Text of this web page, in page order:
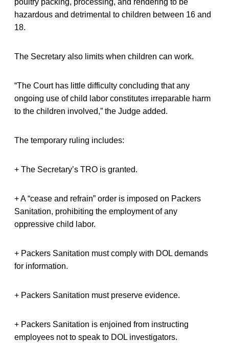
hazardous and detrimental to children between 16 and
18.
The Secretary also limits when children can work.
“The Court has little difficulty concluding that any
ongoing use of child labor constitutes irreparable harm
to the children involved,” the Judge added.
The temporary ruling includes:
+ The Secretary’s TRO is granted.
+ A “cease and refrain” order is imposed on Packers
Sanitation, prohibiting the employment of any
oppressive child labor.
+ Packers Sanitation must comply with DOL demands
for information.
+ Packers Sanitation must preserve evidence.
+ Packers Sanitation is enjoined from instructing
employees not to speak to DOL investigators.